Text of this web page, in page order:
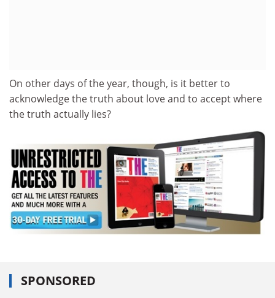
On other days of the year, though, is it better to
acknowledge the truth about love and to accept where
the truth actually lies?
SPONSORED